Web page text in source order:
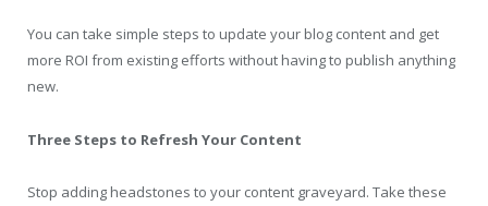
You can take simple steps to update your blog content and get
more ROI from existing efforts without having to publish anything
new.
Three Steps to Refresh Your Content
Stop adding headstones to your content graveyard. Take these